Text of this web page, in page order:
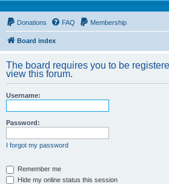
Donations FAQ Membership
Board index
The board requires you to be
view this forum.
Username:
Password:
I forgot my password
Remember me
Hide my online status this session